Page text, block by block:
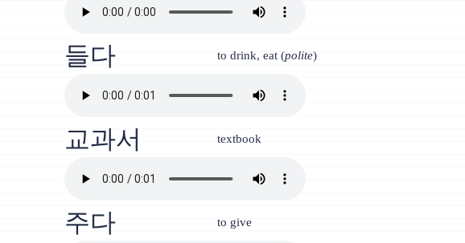
들다 to drink, eat (polite)
교과서 textbook
주다 to give